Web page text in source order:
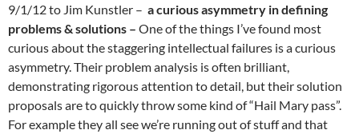
9/1/12 to Jim Kunstler – a curious asymmetry in defining
problems & solutions – One of the things I’ve found most
curious about the staggering intellectual failures is a curious
asymmetry. Their problem analysis is often brilliant,
demonstrating rigorous attention to detail, but their solution
proposals are to quickly throw some kind of “Hail Mary pass”.
For example they all see we’re running out of stuff and that